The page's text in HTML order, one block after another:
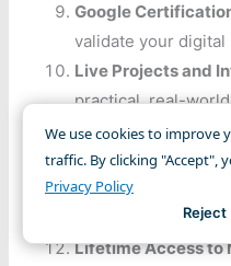
We use cookies to improve
traffic. By clicking "Accept",
Privacy Policy
Reject
Google
validate your
Live Projects and
practical, real-
experience.
Resume and
assistance in
acing interviews.
Lifetime Access to